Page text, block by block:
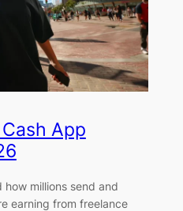
App
millions send and
earning from freelance